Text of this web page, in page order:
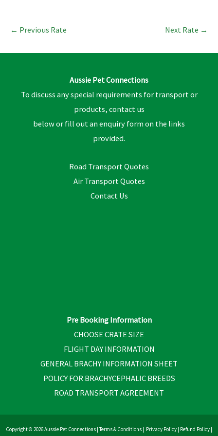
← Previous Rate Next Rate →
Aussie Pet Connections
To discuss any special requirements for transport or
products, contact us
below or fill out an enquiry form on the links
provided.
Road Transport Quotes
Air Transport Quotes
Contact Us
Pre Booking Information
CHOOSE CRATE SIZE
FLIGHT DAY INFORMATION
GENERAL BRACHY INFORMATION SHEET
POLICY FOR BRACHYCEPHALIC BREEDS
ROAD TRANSPORT AGREEMENT
Copyright © 2026 Aussie Pet Connections | Terms & Conditions | Privacy Policy | Refund Policy |